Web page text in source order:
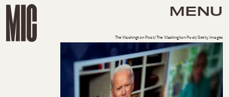
MENU
The Washington Post/The Washington Post/Getty Images